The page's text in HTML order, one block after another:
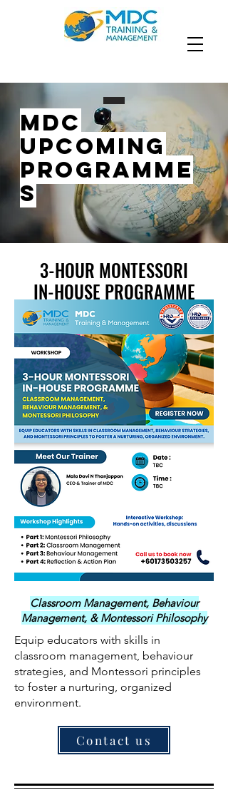
MDC
UPCOMING
PROGRAMME
S
3-HOUR MONTESSORI
IN-HOUSE PROGRAMME
3-HOUR MONTESSORI
IN-HOUSE PROGRAMME
Classroom Management, Behaviour
Management, & Montessori Philosophy
Equip educators with skills in
classroom management, behaviour
strategies, and Montessori principles
to foster a nurturing, organized
environment.
Contact us